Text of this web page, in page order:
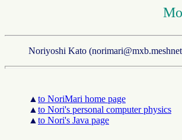
Noriyoshi Kato
▲ to NoriMari home page
▲ to Nori's personal computer physics
▲ to Nori's Java page